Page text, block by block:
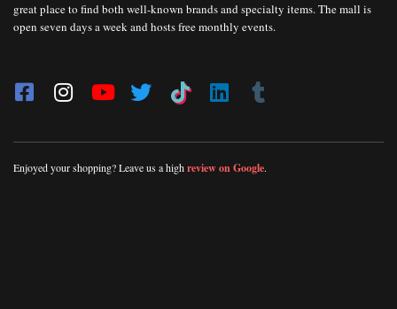
great place to find both well-known brands and specialty items. The mall is
open seven days a week and hosts free monthly events.
Enjoyed your shopping? Leave us a highreview on Google.